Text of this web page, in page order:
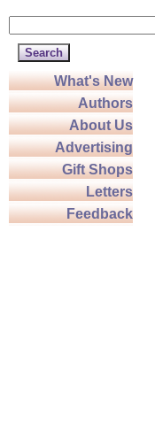
What's New
Authors
About Us
Advertising
Gift Shops
Letters
Feedback